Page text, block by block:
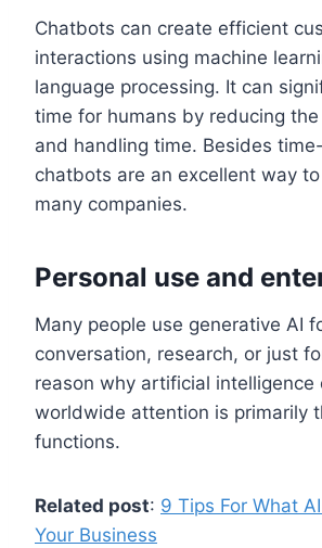
Chatbots can create efficient
interactions using machine
language processing. It can
time for humans by reducing
and handling time. Besides
chatbots are an excellent way
many companies.
Personal use and
Many people use generative AI
conversation, research, or just
reason why artificial intelligence
worldwide attention is primarily
functions.
Related post: 9 Tips For What
Your Business